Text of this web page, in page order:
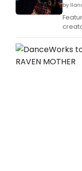
by